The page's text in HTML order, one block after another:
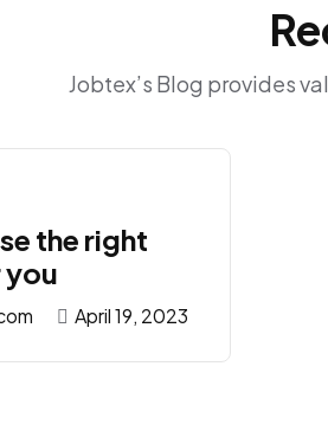
Jobtex’s Blog provides
the right
April 19, 2023